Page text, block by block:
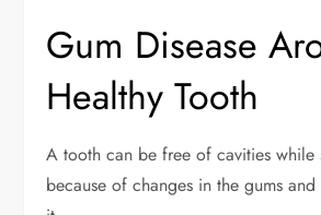
Gum Disease
Healthy Tooth
A tooth can be free of cavities while
because of changes in the gums